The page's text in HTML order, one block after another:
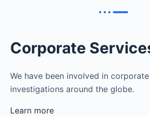
Corporate
We have been involved in
investigations around the globe.
Learn more